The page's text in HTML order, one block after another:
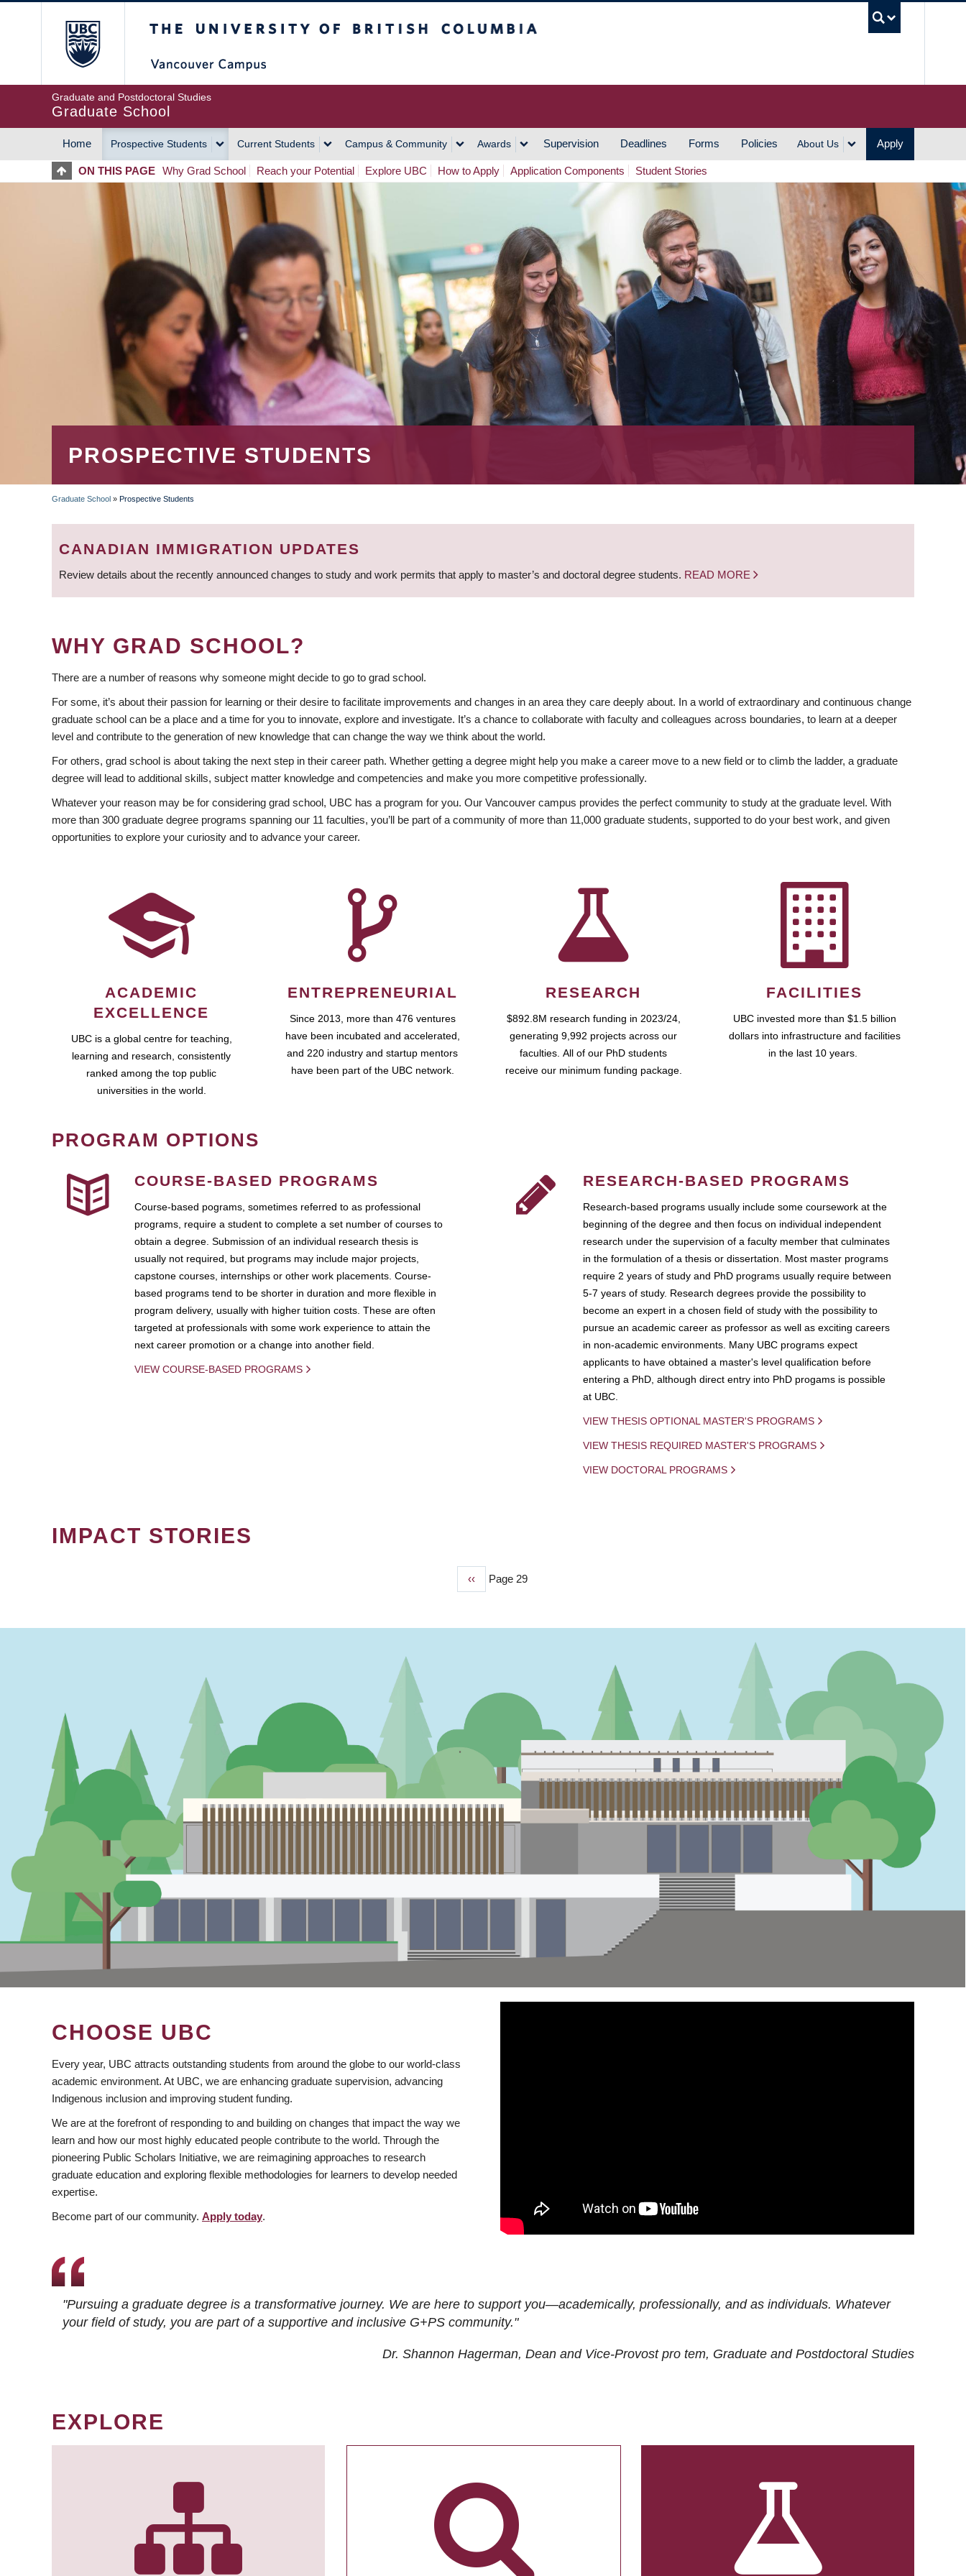
Graduate and Postdoctoral Studies
Graduate School
MAIN
NAVIGATION
Home Prospective Students Current Students Campus & Community Awards Supervision Deadlines Forms Policies About Us Apply
ON THIS PAGE Why Grad School Reach your Potential Explore UBC How to Apply Application Components Student Stories
PROSPECTIVE STUDENTS
BREADCRUMB
Graduate School » Prospective Students
CANADIAN IMMIGRATION UPDATES
Review details about the recently announced changes to study and work permits that apply to master’s and doctoral degree students. READ MORE
WHY GRAD SCHOOL?
There are a number of reasons why someone might decide to go to grad school.
For some, it’s about their passion for learning or their desire to facilitate improvements and changes in an area they care deeply about. In a world of extraordinary and continuous change
graduate school can be a place and a time for you to innovate, explore and investigate. It’s a chance to collaborate with faculty and colleagues across boundaries, to learn at a deeper
level and contribute to the generation of new knowledge that can change the way we think about the world.
For others, grad school is about taking the next step in their career path. Whether getting a degree might help you make a career move to a new field or to climb the ladder, a graduate
degree will lead to additional skills, subject matter knowledge and competencies and make you more competitive professionally.
Whatever your reason may be for considering grad school, UBC has a program for you. Our Vancouver campus provides the perfect community to study at the graduate level. With
more than 300 graduate degree programs spanning our 11 faculties, you’ll be part of a community of more than 11,000 graduate students, supported to do your best work, and given
opportunities to explore your curiosity and to advance your career.
ACADEMIC
EXCELLENCE
UBC is a global centre for teaching,
learning and research, consistently
ranked among the top public
universities in the world.
ENTREPRENEURIAL
Since 2013, more than 476 ventures
have been incubated and accelerated,
and 220 industry and startup mentors
have been part of the UBC network.
RESEARCH
$892.8M research funding in 2023/24,
generating 9,992 projects across our
faculties. All of our PhD students
receive our minimum funding package.
FACILITIES
UBC invested more than $1.5 billion
dollars into infrastructure and facilities
in the last 10 years.
PROGRAM OPTIONS
COURSE-BASED PROGRAMS
Course-based pograms, sometimes referred to as professional
programs, require a student to complete a set number of courses to
obtain a degree. Submission of an individual research thesis is
usually not required, but programs may include major projects,
capstone courses, internships or other work placements. Course-
based programs tend to be shorter in duration and more flexible in
program delivery, usually with higher tuition costs. These are often
targeted at professionals with some work experience to attain the
next career promotion or a change into another field.
VIEW COURSE-BASED PROGRAMS
RESEARCH-BASED PROGRAMS
Research-based programs usually include some coursework at the
beginning of the degree and then focus on individual independent
research under the supervision of a faculty member that culminates
in the formulation of a thesis or dissertation. Most master programs
require 2 years of study and PhD programs usually require between
5-7 years of study. Research degrees provide the possibility to
become an expert in a chosen field of study with the possibility to
pursue an academic career as professor as well as exciting careers
in non-academic environments. Many UBC programs expect
applicants to have obtained a master's level qualification before
entering a PhD, although direct entry into PhD progams is possible
at UBC.
VIEW THESIS OPTIONAL MASTER'S PROGRAMS
VIEW THESIS REQUIRED MASTER'S PROGRAMS
VIEW DOCTORAL PROGRAMS
IMPACT STORIES
Previous
‹‹ Page 29
CHOOSE UBC
Every year, UBC attracts outstanding students from around the globe to our world-class
academic environment. At UBC, we are enhancing graduate supervision, advancing
Indigenous inclusion and improving student funding.
We are at the forefront of responding to and building on changes that impact the way we
learn and how our most highly educated people contribute to the world. Through the
pioneering Public Scholars Initiative, we are reimagining approaches to research
graduate education and exploring flexible methodologies for learners to develop needed
expertise.
Become part of our community. Apply today.
"Pursuing a graduate degree is a transformative journey. We are here to support you—academically, professionally, and as individuals. Whatever
your field of study, you are part of a supportive and inclusive G+PS community."
Dr. Shannon Hagerman, Dean and Vice-Provost pro tem, Graduate and Postdoctoral Studies
EXPLORE